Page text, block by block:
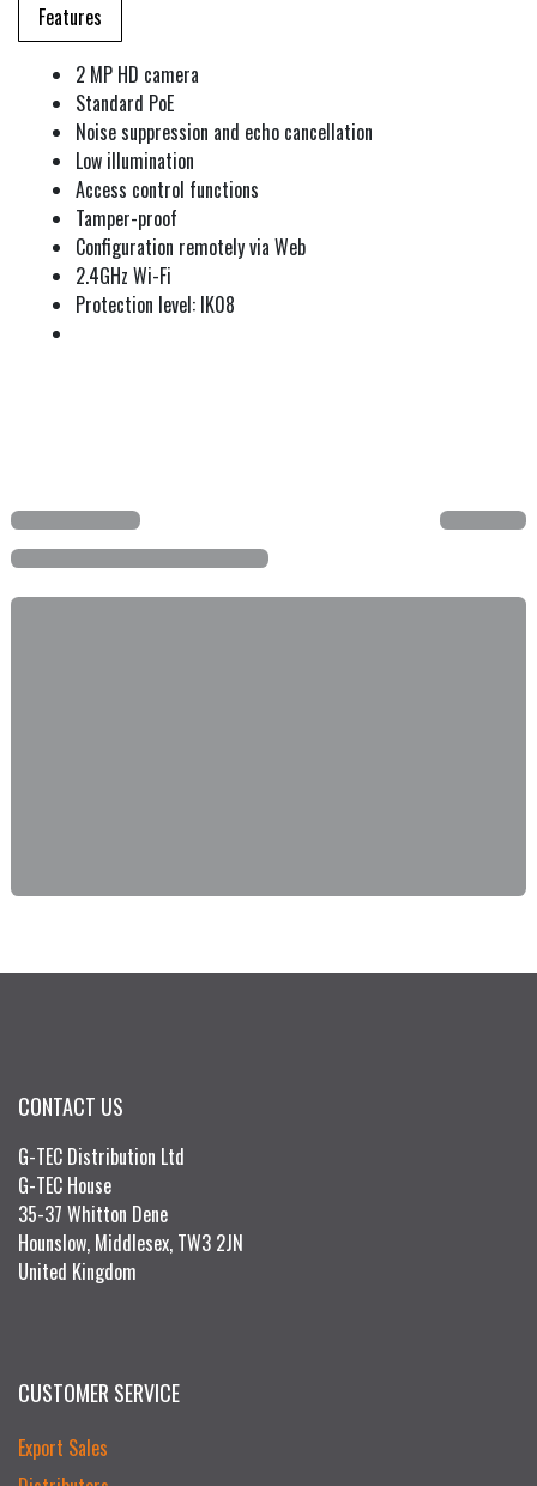
Features
2 MP HD camera
Standard PoE
Noise suppression and echo cancellation
Low illumination
Access control functions
Tamper-proof
Configuration remotely via Web
2.4GHz Wi-Fi
Protection level: IK08
CONTACT US
G-TEC Distribution Ltd
G-TEC House
35-37 Whitton Dene
Hounslow, Middlesex, TW3 2JN
United Kingdom
CUSTOMER SERVICE
Export Sales